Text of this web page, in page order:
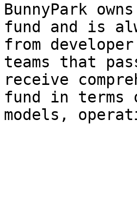
BunnyPark
fund and is
from
teams that
receive
fund in terms